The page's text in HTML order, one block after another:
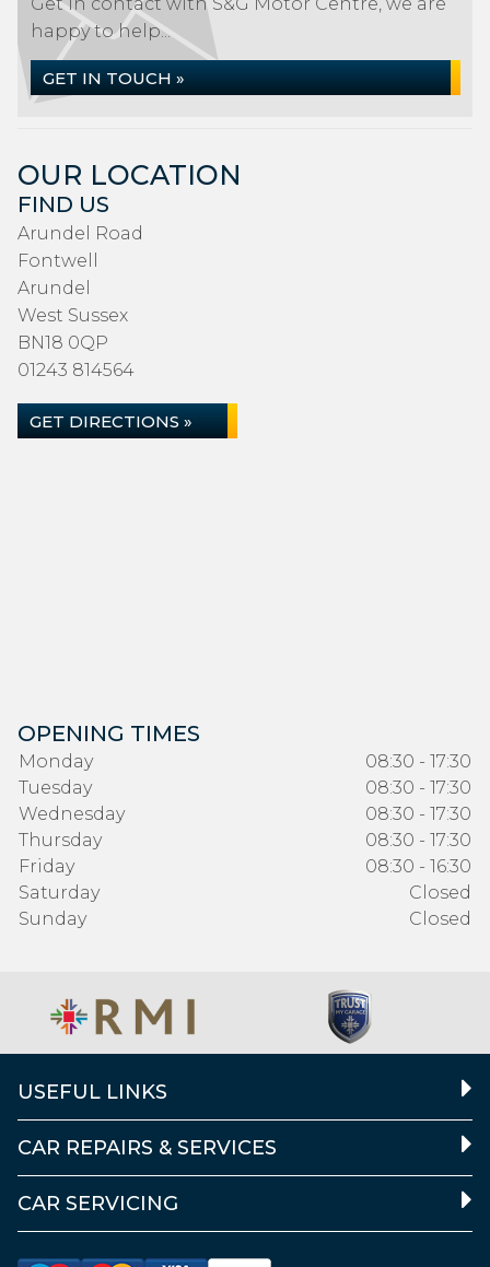
happy to help...
GET IN TOUCH »
OUR LOCATION
FIND US
Arundel Road
Fontwell
Arundel
West Sussex
BN18 0QP
01243 814564
GET DIRECTIONS »
OPENING TIMES
Monday
08:30 - 17:30
Tuesday
08:30 - 17:30
Wednesday
08:30 - 17:30
Thursday
08:30 - 17:30
Friday
08:30 - 16:30
Saturday
Closed
Sunday
Closed
USEFUL LINKS
CAR REPAIRS & SERVICES
CAR SERVICING